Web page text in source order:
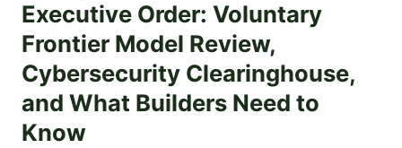
Executive Order: Voluntary
Frontier Model Review,
Cybersecurity Clearinghouse,
and What Builders Need to
Know